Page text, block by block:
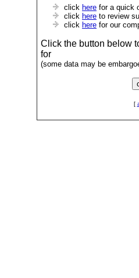
click here for a quick
click here to review
click here for our
Click the button below
for
(some data may be
[